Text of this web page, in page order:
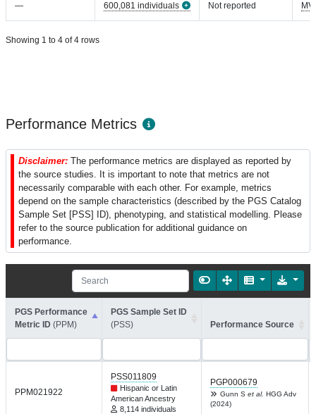
— 600,081 individuals Not reported
Showing 1 to 4 of 4 rows
Performance Metrics
Disclaimer: The performance metrics are displayed as reported by
the source studies. It is important to note that metrics are not
necessarily comparable with each other. For example, metrics
depend on the sample characteristics (described by the PGS Catalog
Sample Set [PSS] ID), phenotyping, and statistical modelling. Please
refer to the source publication for additional guidance on
performance.
PGS Performance
Metric ID (PPM)
PGS Sample Set ID
(PSS)
Performance Source
PPM021922
PSS011809
Hispanic or Latin
American Ancestry
8,114 individuals
PGP000679
Gunn S et al. HGG Adv
(2024)